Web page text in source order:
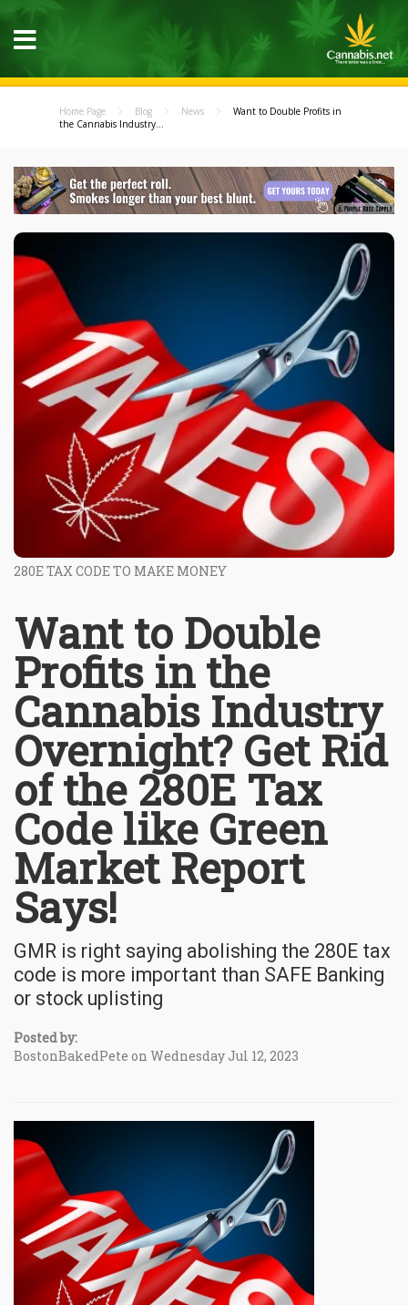
Home Page Blog News
Want to Double Profits in
the Cannabis Industry...
280E TAX CODE TO MAKE MONEY
Want to Double
Profits in the
Cannabis Industry
Overnight? Get Rid
of the 280E Tax
Code like Green
Market Report
Says!
GMR is right saying abolishing the 280E tax
code is more important than SAFE Banking
or stock uplisting
Posted by:
BostonBakedPete on Wednesday Jul 12, 2023